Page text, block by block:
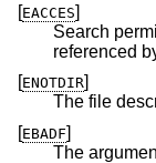
[EACCES]
Search
[ENOTDIR]
The file
[EBADF]
The